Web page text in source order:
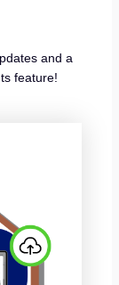
and a
feature!